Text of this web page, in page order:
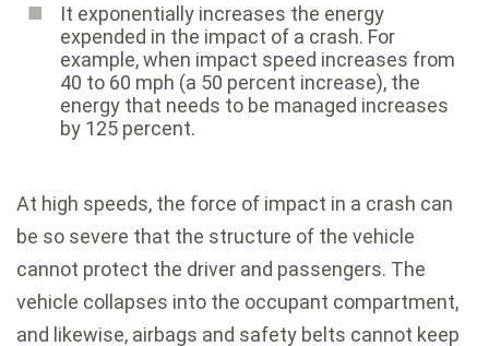
It exponentially increases the energy
expended in the impact of a crash. For
example, when impact speed increases from
40 to 60 mph (a 50 percent increase), the
energy that needs to be managed increases
by 125 percent.
At high speeds, the force of impact in a crash can
be so severe that the structure of the vehicle
cannot protect the driver and passengers. The
vehicle collapses into the occupant compartment,
and likewise, airbags and safety belts cannot keep